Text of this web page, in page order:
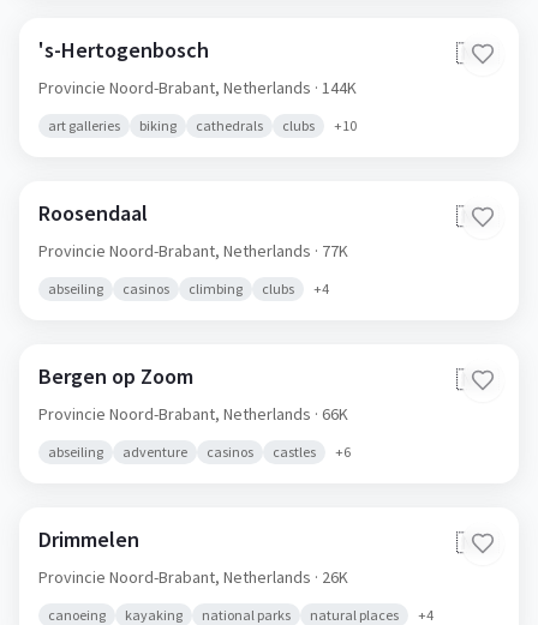
's-Hertogenbosch 🇳🇱
Provincie Noord-Brabant, Netherlands · 144K
art galleries biking cathedrals clubs +10
Roosendaal 🇳🇱
Provincie Noord-Brabant, Netherlands · 77K
abseiling casinos climbing clubs +4
Bergen op Zoom 🇳🇱
Provincie Noord-Brabant, Netherlands · 66K
abseiling adventure casinos castles +6
Drimmelen 🇳🇱
Provincie Noord-Brabant, Netherlands · 26K
canoeing kayaking national parks natural places +4